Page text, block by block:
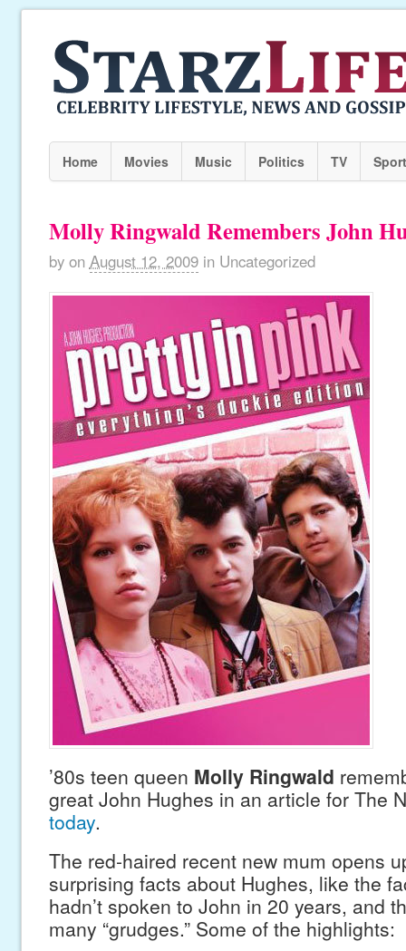
Home Movies Music Politics TV
Molly Ringwald Remembers John
by on August 12, 2009 in Uncategorized
’80s teen queen Molly Ringwald
great John Hughes in an article for The
today.
The red-haired recent new mum opens
surprising facts about Hughes, like the
hadn’t spoken to John in 20 years, and
many “grudges.” Some of the highlights: